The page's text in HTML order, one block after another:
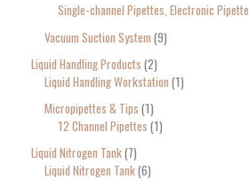
Single-channel Pipettes, Electronic Pipette
Vacuum Suction System 9
Liquid Handling Products 2
Liquid Handling Workstation 1
Micropipettes & Tips 1
12 Channel Pipettes 1
Liquid Nitrogen Tank 7
Liquid Nitrogen Tank 6